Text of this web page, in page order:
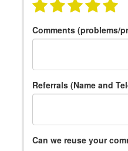
Comments (problems/
Referrals (Name and
Can we reuse your